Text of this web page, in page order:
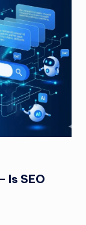
Is SEO